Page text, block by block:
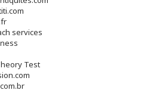
services
Test